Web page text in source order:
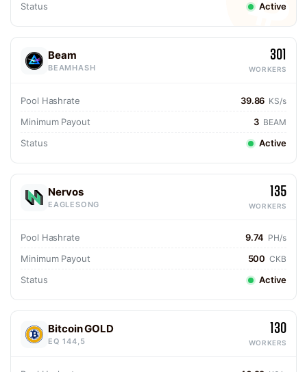
Status Active
Beam
BEAMHASH
301
WORKERS
Pool Hashrate 39.86 KS/s
Minimum Payout 3 BEAM
Status Active
Nervos
EAGLESONG
135
WORKERS
Pool Hashrate 9.74 PH/s
Minimum Payout 500 CKB
Status Active
Bitcoin GOLD
EQ 144,5
130
WORKERS